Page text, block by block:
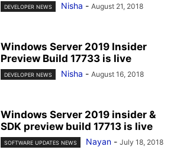
DEVELOPER NEWS Nisha - August 21, 2018
Windows Server 2019 Insider
Preview Build 17733 is live
DEVELOPER NEWS Nisha - August 16, 2018
Windows Server 2019 insider &
SDK preview build 17713 is live
SOFTWARE UPDATES NEWS Nayan - July 18, 2018